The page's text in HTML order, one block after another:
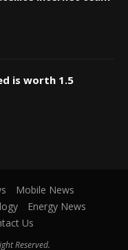
is worth 1.5
Mobile News
Energy News
Us
Reserved.